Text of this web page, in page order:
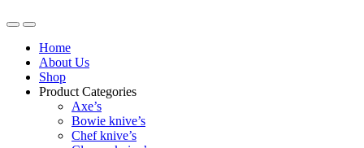
Home
About Us
Shop
Product Categories
Axe’s
Bowie knive’s
Chef knive’s